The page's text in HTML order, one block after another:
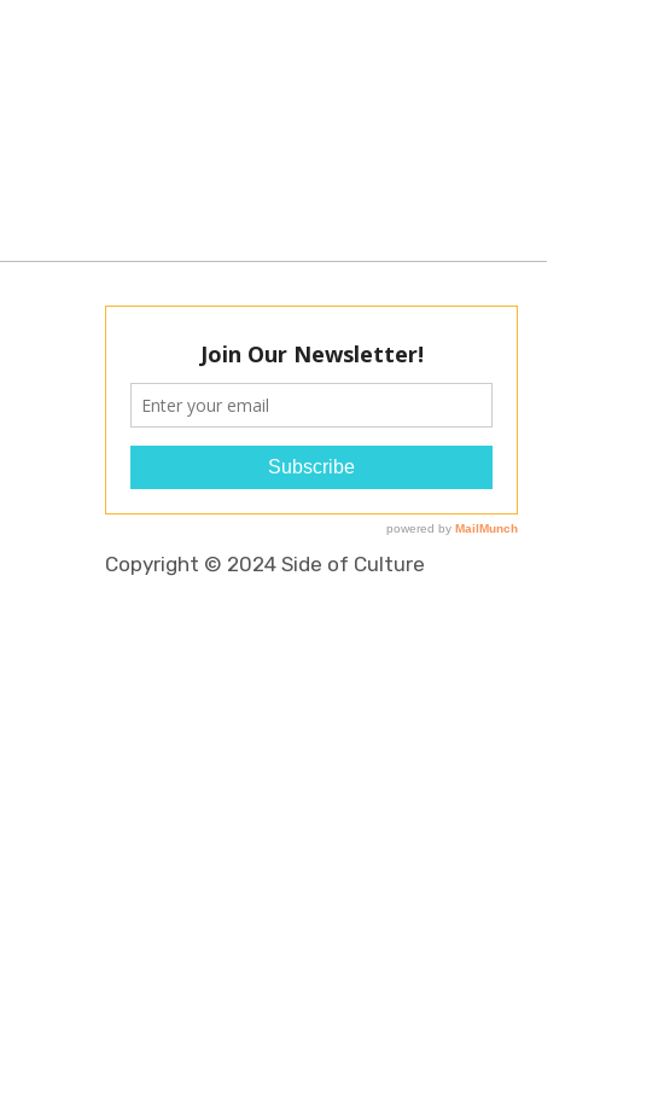
Copyright © 2024 Side of Culture